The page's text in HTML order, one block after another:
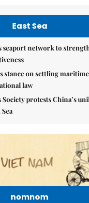
East Sea
seaport network to
stance on settling
law
Society protests China’s
nomnom